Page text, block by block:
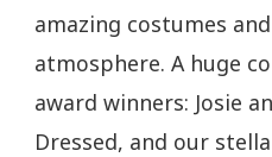
amazing costumes
atmosphere. A huge
award winners: Josie
Dressed, and our